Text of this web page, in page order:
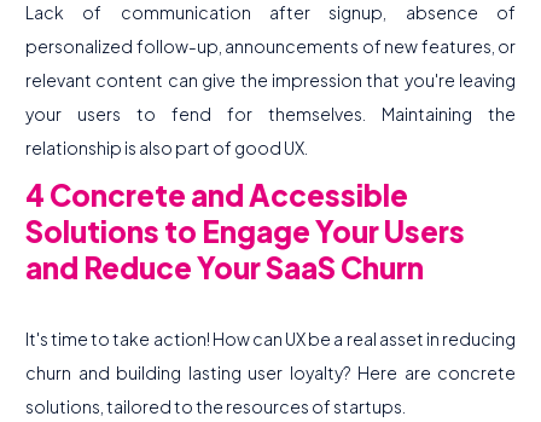
Lack of communication after signup, absence of
personalized follow-up, announcements of new features, or
relevant content can give the impression that you're leaving
your users to fend for themselves. Maintaining the
relationship is also part of good UX.
4 Concrete and Accessible
Solutions to Engage Your Users
and Reduce Your SaaS Churn
It's time to take action! How can UX be a real asset in reducing
churn and building lasting user loyalty? Here are concrete
solutions, tailored to the resources of startups.